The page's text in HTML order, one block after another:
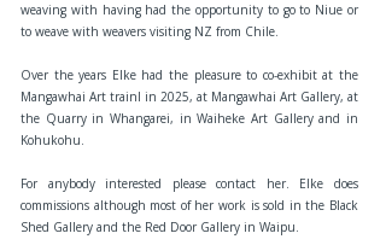
weaving with having had the opportunity to go to Niue or
to weave with weavers visiting NZ from Chile.
Over the years Elke had the pleasure to co-exhibit at the
Mangawhai Art trainl in 2025, at Mangawhai Art Gallery, at
the Quarry in Whangarei, in Waiheke Art Gallery and in
Kohukohu.
For anybody interested please contact her. Elke does
commissions although most of her work is sold in the Black
Shed Gallery and the Red Door Gallery in Waipu.